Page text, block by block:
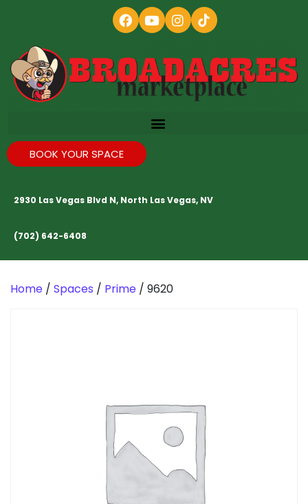
BOOK YOUR SPACE
2930 Las Vegas Blvd N, North Las Vegas, NV
(702) 642-6408
Home / Spaces / Prime / 9620